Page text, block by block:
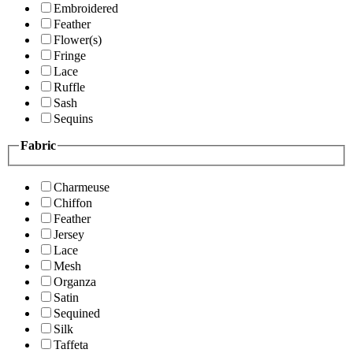
Embroidered
Feather
Flower(s)
Fringe
Lace
Ruffle
Sash
Sequins
Fabric
Charmeuse
Chiffon
Feather
Jersey
Lace
Mesh
Organza
Satin
Sequined
Silk
Taffeta